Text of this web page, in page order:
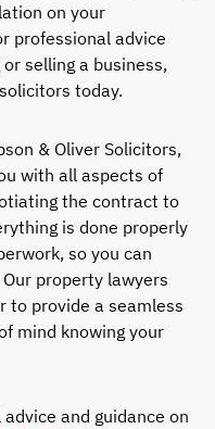
on your
professional advice
selling a business,
today.
& Oliver Solicitors,
with all aspects of
the contract to
is done properly
so you can
property lawyers
to provide a seamless
mind knowing your
and guidance on